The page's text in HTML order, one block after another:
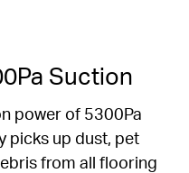
Suction
power of 5300Pa
picks up dust, pet
from all flooring